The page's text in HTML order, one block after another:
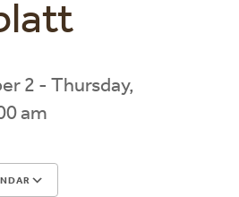
2 - Thursday,
am